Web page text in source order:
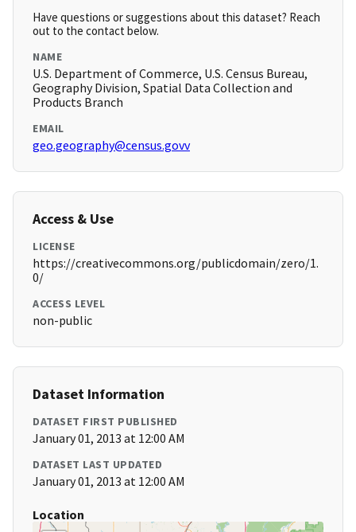
Have questions or suggestions about this dataset? Reach
out to the contact below.
NAME
U.S. Department of Commerce, U.S. Census Bureau,
Geography Division, Spatial Data Collection and
Products Branch
EMAIL
geo.geography@census.govv
Access & Use
LICENSE
https://creativecommons.org/publicdomain/zero/1.
0/
ACCESS LEVEL
non-public
Dataset Information
DATASET FIRST PUBLISHED
January 01, 2013 at 12:00 AM
DATASET LAST UPDATED
January 01, 2013 at 12:00 AM
Location